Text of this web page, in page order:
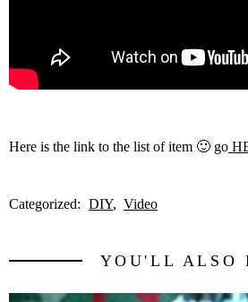
Here is the link to the list of item 🙂 go
Categorized: DIY Video
YOU'LL ALSO